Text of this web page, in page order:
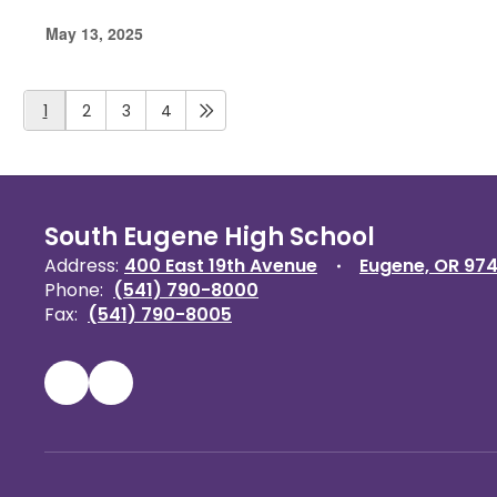
May 13, 2025
1 2 3 4
South Eugene High School
Address: 400 East 19th Avenue
Eugene, OR
Phone: (541) 790-8000
Fax: (541) 790-8005